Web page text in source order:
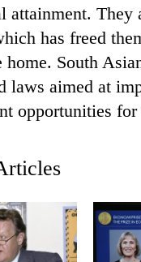
attainment. They
has freed
home. South
laws aimed at
opportunities for